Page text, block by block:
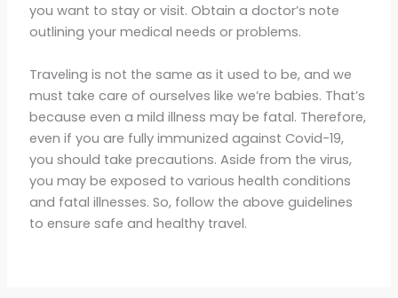
you want to stay or visit. Obtain a doctor’s note
outlining your medical needs or problems.
Traveling is not the same as it used to be, and we
must take care of ourselves like we’re babies. That’s
because even a mild illness may be fatal. Therefore,
even if you are fully immunized against Covid-19,
you should take precautions. Aside from the virus,
you may be exposed to various health conditions
and fatal illnesses. So, follow the above guidelines
to ensure safe and healthy travel.